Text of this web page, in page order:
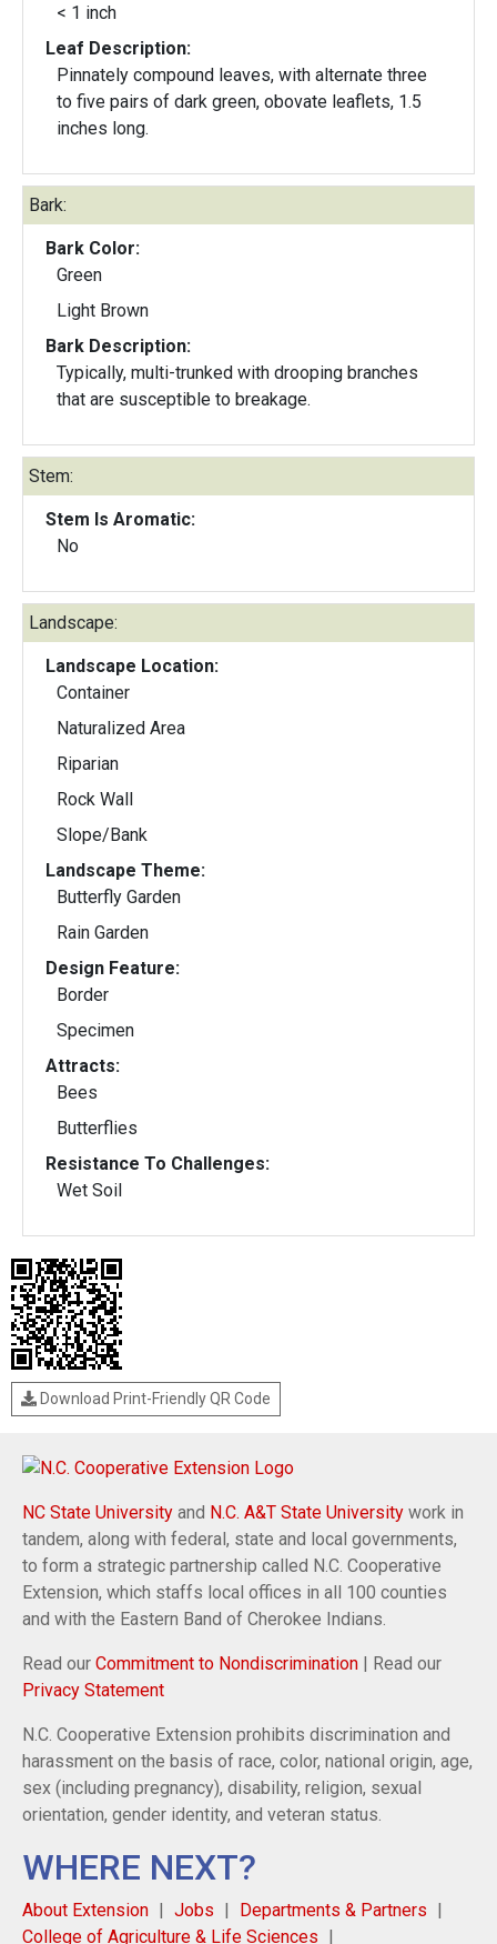
< 1 inch
Leaf Description:
Pinnately compound leaves, with alternate three
to five pairs of dark green, obovate leaflets, 1.5
inches long.
Bark:
Bark Color:
Green
Light Brown
Bark Description:
Typically, multi-trunked with drooping branches
that are susceptible to breakage.
Stem:
Stem Is Aromatic:
No
Landscape:
Landscape Location:
Container
Naturalized Area
Riparian
Rock Wall
Slope/Bank
Landscape Theme:
Butterfly Garden
Rain Garden
Design Feature:
Border
Specimen
Attracts:
Bees
Butterflies
Resistance To Challenges:
Wet Soil
Download Print-Friendly QR Code
NC State University and N.C. A&T State University work in
tandem, along with federal, state and local governments,
to form a strategic partnership called N.C. Cooperative
Extension, which staffs local offices in all 100 counties
and with the Eastern Band of Cherokee Indians.
Read our Commitment to Nondiscrimination | Read our
Privacy Statement
N.C. Cooperative Extension prohibits discrimination and
harassment on the basis of race, color, national origin, age,
sex (including pregnancy), disability, religion, sexual
orientation, gender identity, and veteran status.
WHERE NEXT?
About Extension Jobs
Departments & Partners
College of Agriculture & Life Sciences